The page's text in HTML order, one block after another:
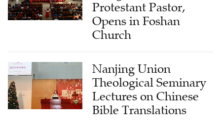
Protestant Pastor,
Opens in Foshan
Church
Nanjing Union
Theological Seminary
Lectures on Chinese
Bible Translations